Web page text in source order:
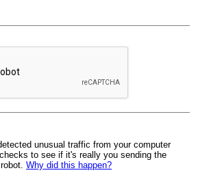
unusual traffic from your computer
to see if it's really you sending the
Why did this happen?